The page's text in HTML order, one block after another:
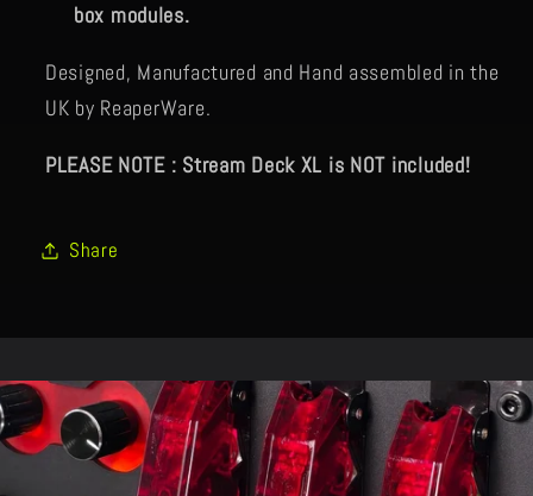
box modules.
Designed, Manufactured and Hand assembled in the
UK by ReaperWare.
PLEASE NOTE : Stream Deck XL is NOT included!
Share